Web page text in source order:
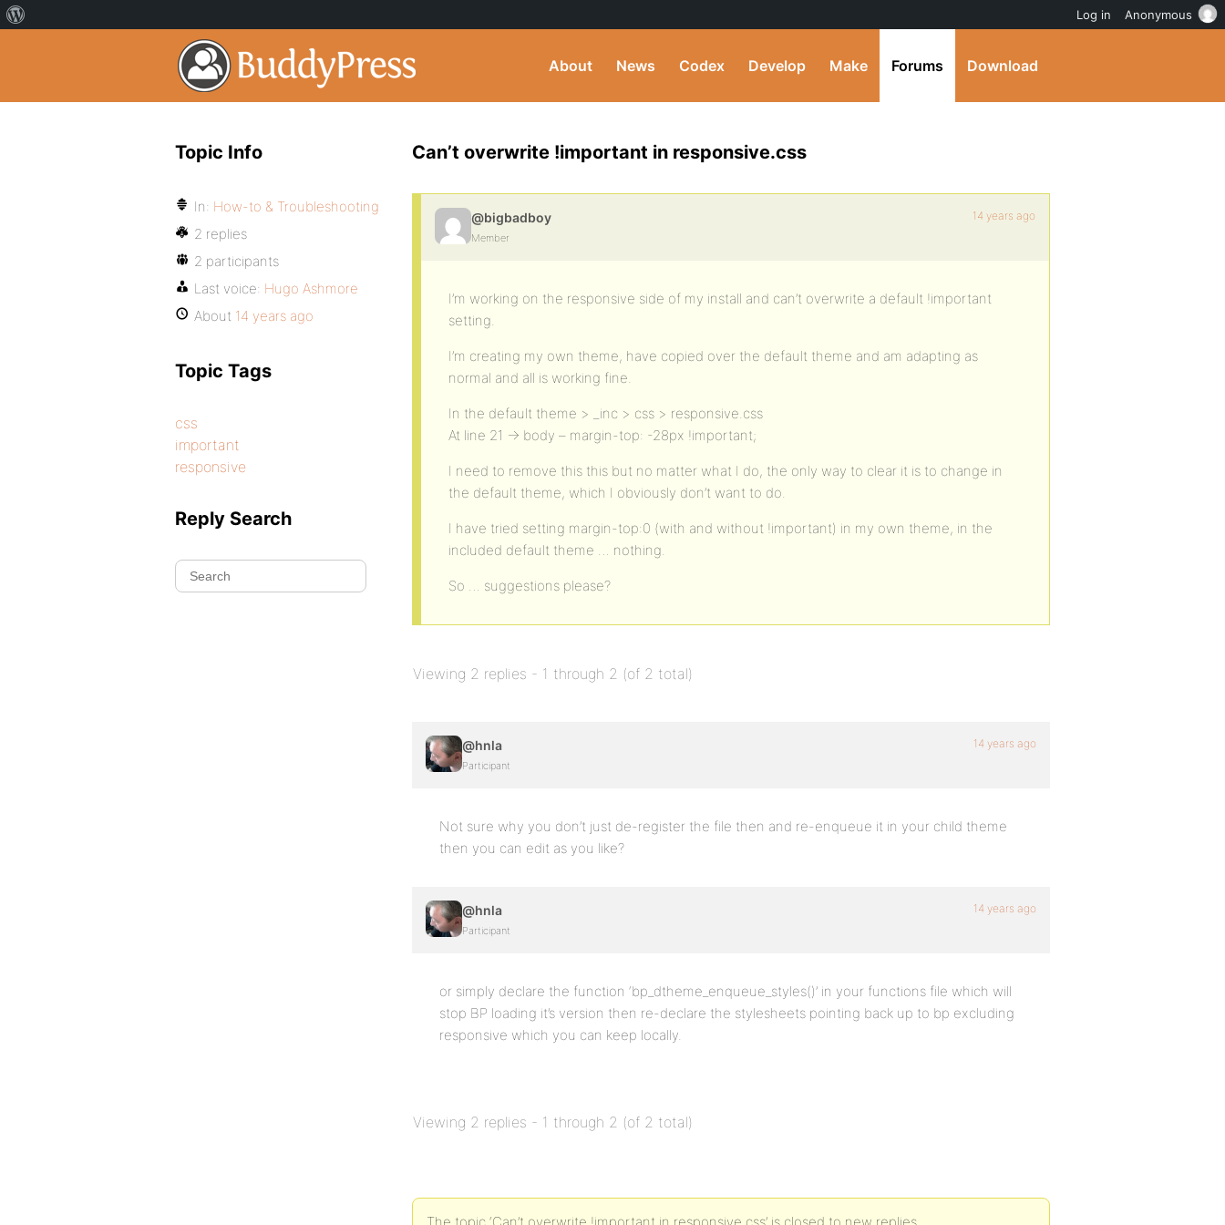
About News Codex Develop Make Forums Download
Can’t overwrite !important in responsive.css
@bigbadboy
Member
14 years ago
I’m working on the responsive side of my install and can’t overwrite a default !important
setting.
I’m creating my own theme, have copied over the default theme and am adapting as
normal and all is working fine.
In the default theme > _inc > css > responsive.css
At line 21 -> body – margin-top: -28px !important;
I need to remove this this but no matter what I do, the only way to clear it is to change in
the default theme, which I obviously don’t want to do.
I have tried setting margin-top:0 (with and without !important) in my own theme, in the
included default theme … nothing.
So … suggestions please?
Viewing 2 replies - 1 through 2 (of 2 total)
@hnla
Participant
14 years ago
Not sure why you don’t just de-register the file then and re-enqueue it in your child theme
then you can edit as you like?
@hnla
Participant
14 years ago
or simply declare the function ‘bp_dtheme_enqueue_styles()’ in your functions file which will
stop BP loading it’s version then re-declare the stylesheets pointing back up to bp excluding
responsive which you can keep locally.
Viewing 2 replies - 1 through 2 (of 2 total)
Topic Info
In: How-to & Troubleshooting
2 replies
2 participants
Last voice: Hugo Ashmore
About 14 years ago
Topic Tags
css
important
responsive
Reply Search
Log in Anonymous